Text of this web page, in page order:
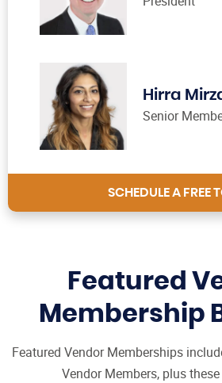
Hirra
Senior
SCHEDULE A FREE
Featured
Membership
Featured Vendor Memberships
Vendor Members, plus